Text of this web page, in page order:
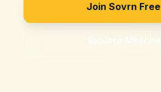
Join Sovrn Free
Explore